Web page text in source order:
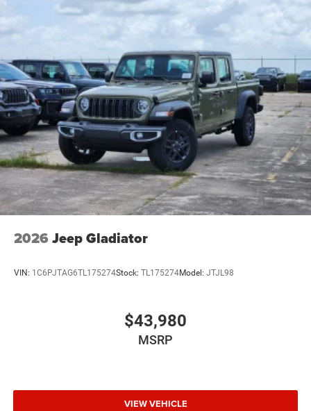
2026 Jeep Gladiator
VIN: 1C6PJTAG6TL175274Stock: TL175274Model: JTJL98
$43,980
MSRP
VIEW VEHICLE